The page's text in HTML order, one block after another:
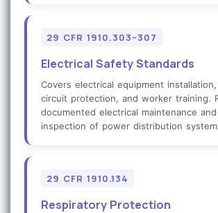
29 CFR 1910.303–307
Electrical Safety Standards
Covers electrical equipment
circuit protection, and worker training.
documented electrical maintenance and
inspection of power distribution
29 CFR 1910.134
Respiratory Protection